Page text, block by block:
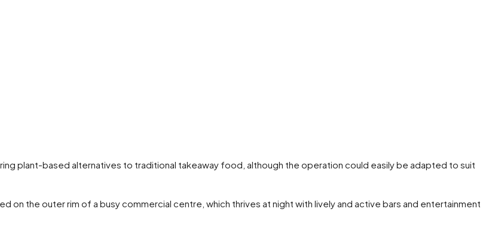
plant-based alternatives to traditional takeaway food, although the operation could easily be adapted to suit
on the outer rim of a busy commercial centre, which thrives at night with lively and active bars and entertainment